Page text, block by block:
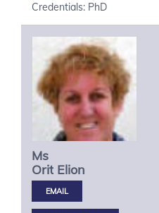
Credentials: PhD
Ms
Orit Elion